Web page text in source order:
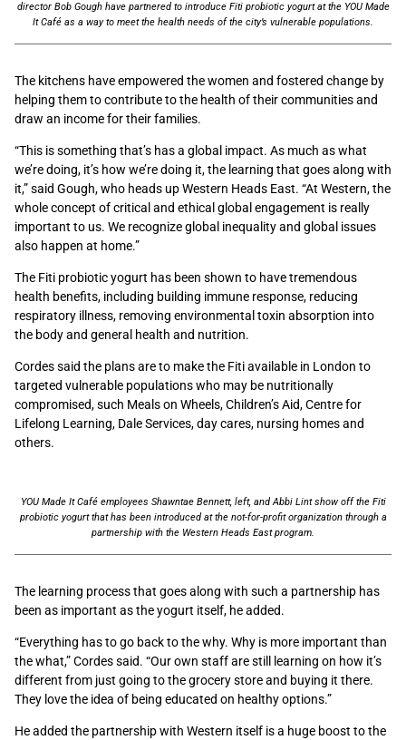
director Bob Gough have partnered to introduce Fiti probiotic yogurt at the YOU Made
It Café as a way to meet the health needs of the city’s vulnerable populations.
The kitchens have empowered the women and fostered change by
helping them to contribute to the health of their communities and
draw an income for their families.
“This is something that’s has a global impact. As much as what
we’re doing, it’s how we’re doing it, the learning that goes along with
it,” said Gough, who heads up Western Heads East. “At Western, the
whole concept of critical and ethical global engagement is really
important to us. We recognize global inequality and global issues
also happen at home.”
The Fiti probiotic yogurt has been shown to have tremendous
health benefits, including building immune response, reducing
respiratory illness, removing environmental toxin absorption into
the body and general health and nutrition.
Cordes said the plans are to make the Fiti available in London to
targeted vulnerable populations who may be nutritionally
compromised, such Meals on Wheels, Children’s Aid, Centre for
Lifelong Learning, Dale Services, day cares, nursing homes and
others.
YOU Made It Café employees Shawntae Bennett, left, and Abbi Lint show off the Fiti
probiotic yogurt that has been introduced at the not-for-profit organization through a
partnership with the Western Heads East program.
The learning process that goes along with such a partnership has
been as important as the yogurt itself, he added.
“Everything has to go back to the why. Why is more important than
the what,” Cordes said. “Our own staff are still learning on how it’s
different from just going to the grocery store and buying it there.
They love the idea of being educated on healthy options.”
He added the partnership with Western itself is a huge boost to the